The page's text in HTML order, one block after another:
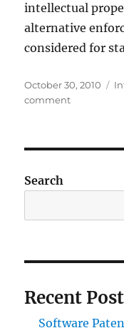
intellectual
alternative
considered for
Posted
on
October 30, 2010
commenton
the
Phase
Search
Recent
Software